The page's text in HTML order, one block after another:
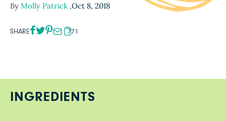
By Molly Patrick ,Oct 8, 2018
SHARE 771
INGREDIENTS